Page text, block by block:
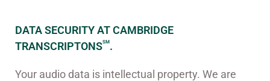
DATA SECURITY AT CAMBRIDGE
TRANSCRIPTONSSM.
Your audio data is intellectual property. We are